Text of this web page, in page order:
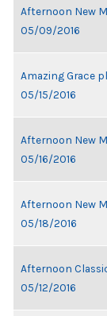
Afternoon New
05/09/2016
Amazing Grace
05/15/2016
Afternoon New
05/16/2016
Afternoon New
05/18/2016
Afternoon
05/12/2016